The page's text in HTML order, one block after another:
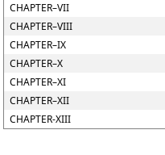
CHAPTER–VII
CHAPTER–VIII
CHAPTER–IX
CHAPTER–X
CHAPTER–XI
CHAPTER–XII
CHAPTER-XIII